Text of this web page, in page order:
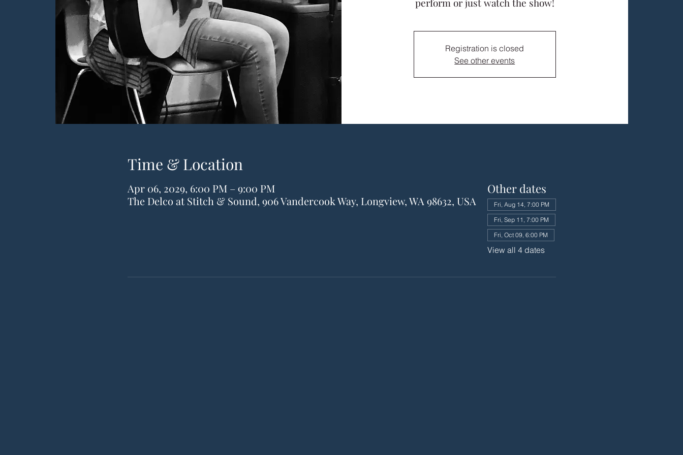
Registration is closed
See other events
Time & Location
Apr 06, 2029, 6:00 PM – 9:00 PM
The Delco at Stitch & Sound, 906 Vandercook Way, Longview, WA 98632, USA
Other dates
Fri, Aug 14, 7:00 PM
Fri, Sep 11, 7:00 PM
Fri, Oct 09, 6:00 PM
View all 4 dates